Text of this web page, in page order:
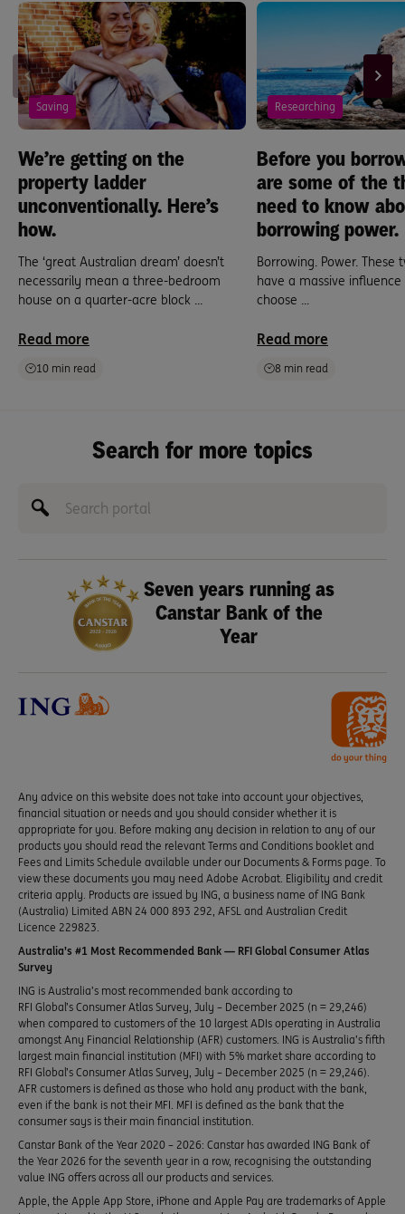
Saving
We’re getting on the
property ladder
unconventionally. Here’s
how.
The ‘great Australian dream’ doesn’t
necessarily mean a three-bedroom
house on a quarter-acre block ...
Read more
10 min read
Researching
Before you
are some of the
need to know
borrowing power.
Borrowing. Power. These
have a massive
choose ...
Read more
8 min read
Search for more topics
Seven years running as
Canstar Bank of the
Year
Any advice on this website does not take into account your objectives,
financial situation or needs and you should consider whether it is
appropriate for you. Before making any decision in relation to any of our
products you should read the relevant Terms and Conditions booklet and
Fees and Limits Schedule available under our Documents & Forms page. To
view these documents you may need Adobe Acrobat. Eligibility and credit
criteria apply. Products are issued by ING, a business name of ING Bank
(Australia) Limited ABN 24 000 893 292, AFSL and Australian Credit
Licence 229823.
Australia’s #1 Most Recommended Bank — RFI Global Consumer Atlas
Survey
ING is Australia’s most recommended bank according to
RFI Global’s Consumer Atlas Survey, July – December 2025 (n = 29,246)
when compared to customers of the 10 largest ADIs operating in Australia
amongst Any Financial Relationship (AFR) customers. ING is Australia’s fifth
largest main financial institution (MFI) with 5% market share according to
RFI Global’s Consumer Atlas Survey, July – December 2025 (n = 29,246).
AFR customers is defined as those who hold any product with the bank,
even if the bank is not their MFI. MFI is defined as the bank that the
consumer says is their main financial institution.
Canstar Bank of the Year 2020 – 2026: Canstar has awarded ING Bank of
the Year 2026 for the seventh year in a row, recognising the outstanding
value ING offers across all our products and services.
Apple, the Apple App Store, iPhone and Apple Pay are trademarks of Apple